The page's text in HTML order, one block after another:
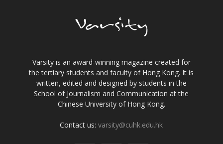
Varsity is an award-winning magazine created for
the tertiary students and faculty of Hong Kong. It is
written, edited and designed by students in the
School of Journalism and Communication at the
Chinese University of Hong Kong.
Contact us:varsity@cuhk.edu.hk